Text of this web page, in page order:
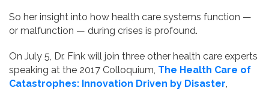
So her insight into how health care systems function —
or malfunction — during crises is profound.
On July 5, Dr. Fink will join three other health care experts
speaking at the 2017 Colloquium, The Health Care of
Catastrophes: Innovation Driven by Disaster,